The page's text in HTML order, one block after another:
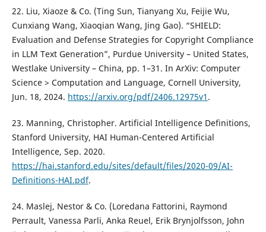
22. Liu, Xiaoze & Co. (Ting Sun, Tianyang Xu, Feijie Wu,
Cunxiang Wang, Xiaoqian Wang, Jing Gao). “SHIELD:
Evaluation and Defense Strategies for Copyright Compliance
in LLM Text Generation”, Purdue University – United States,
Westlake University – China, pp. 1–31. In ArXiv: Computer
Science > Computation and Language, Cornell University,
Jun. 18, 2024. https://arxiv.org/pdf/2406.12975v1 .
23. Manning, Christopher. Artificial Intelligence Definitions,
Stanford University, HAI Human-Centered Artificial
Intelligence, Sep. 2020.
https://hai.stanford.edu/sites/default/files/2020-09/AI-
Definitions-HAI.pdf.
24. Maslej, Nestor & Co. (Loredana Fattorini, Raymond
Perrault, Vanessa Parli, Anka Reuel, Erik Brynjolfsson, John